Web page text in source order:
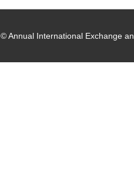
© Annual International Exchange